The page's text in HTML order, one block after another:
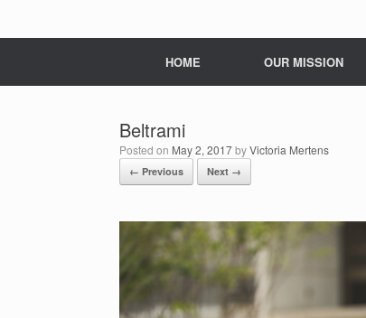
HOME OUR MISSION
Beltrami
Posted on May 2, 2017byVictoria Mertens
← Previous Next →